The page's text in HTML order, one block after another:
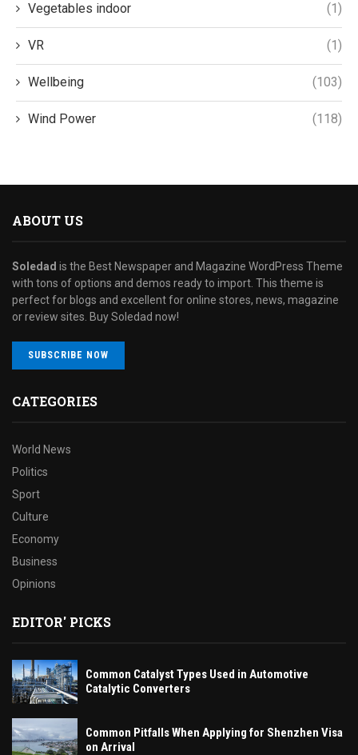
Vegetables indoor (1)
VR (1)
Wellbeing (103)
Wind Power (118)
ABOUT US
Soledad is the Best Newspaper and Magazine WordPress Theme
with tons of options and demos ready to import. This theme is
perfect for blogs and excellent for online stores, news, magazine
or review sites. Buy Soledad now!
SUBSCRIBE NOW
CATEGORIES
World News
Politics
Sport
Culture
Economy
Business
Opinions
EDITOR' PICKS
Common Catalyst Types Used in Automotive
Catalytic Converters
Common Pitfalls When Applying for Shenzhen Visa
on Arrival